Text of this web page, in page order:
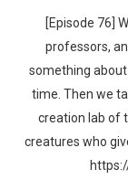
[Episode 76]
professors,
something
time. Then we
creation lab of
creatures who